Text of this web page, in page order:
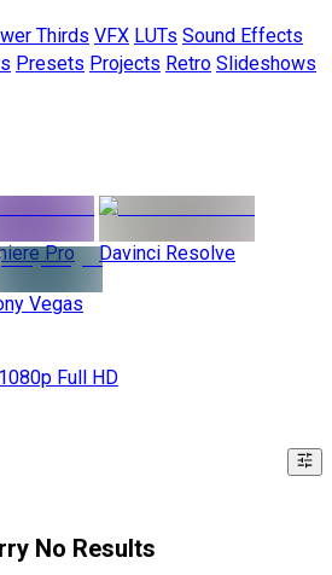
Thirds VFX LUTs Sound Effects
Presets Projects Retro Slideshows
Pro Davinci Resolve
Vegas
1080p Full HD
No Results